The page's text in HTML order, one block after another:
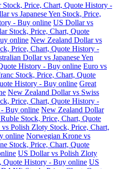
Price, Chart, Quote History -
vs Japanese Yen Stock, Price,
- Buy online US Dollar vs
Stock, Price, Chart, Quote
online New Zealand Dollar vs
Price, Chart, Quote History -
Dollar vs Japanese Yen
History - Buy online Euro vs
Stock, Price, Chart, Quote
History - Buy online Great
New Zealand Dollar vs Swiss
Price, Chart, Quote History -
Buy online New Zealand Dollar
Stock, Price, Chart, Quote
vs Polish Zloty Stock, Price, Chart,
online Norwegian Krone vs
Stock, Price, Chart, Quote
US Dollar vs Polish Zloty
Quote History - Buy online US